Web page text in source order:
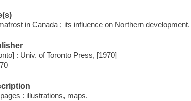
in Canada ; its influence on Northern development.
: Univ. of Toronto Press, [1970]
: illustrations, maps.